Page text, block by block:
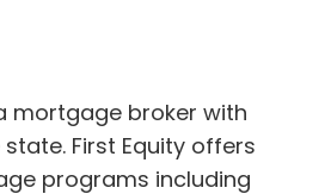
mortgage broker with
First Equity offers
programs including